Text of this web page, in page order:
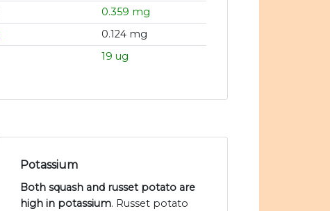
0.359 mg
0.124 mg
19 ug
Potassium
Both squash and russet potato are
high in potassium. Russet potato